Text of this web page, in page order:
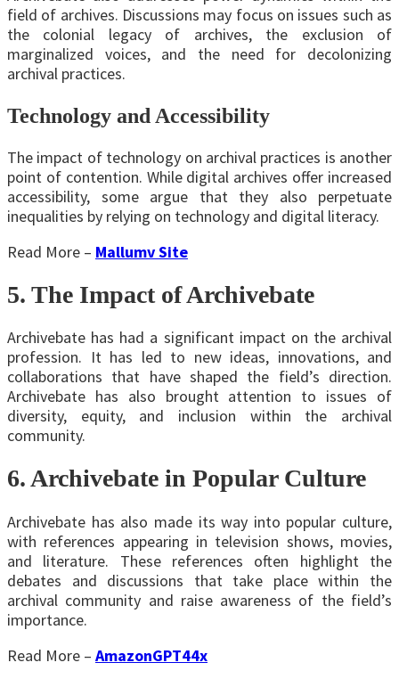
field of archives. Discussions may focus on issues such as
the colonial legacy of archives, the exclusion of
marginalized voices, and the need for decolonizing
archival practices.
Technology and Accessibility
The impact of technology on archival practices is another
point of contention. While digital archives offer increased
accessibility, some argue that they also perpetuate
inequalities by relying on technology and digital literacy.
Read More – Mallumv Site
5. The Impact of Archivebate
Archivebate has had a significant impact on the archival
profession. It has led to new ideas, innovations, and
collaborations that have shaped the field’s direction.
Archivebate has also brought attention to issues of
diversity, equity, and inclusion within the archival
community.
6. Archivebate in Popular Culture
Archivebate has also made its way into popular culture,
with references appearing in television shows, movies,
and literature. These references often highlight the
debates and discussions that take place within the
archival community and raise awareness of the field’s
importance.
Read More – AmazonGPT44x